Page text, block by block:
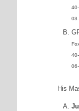
His